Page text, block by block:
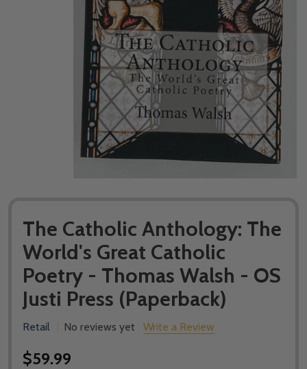
The Catholic Anthology: The
World's Great Catholic
Poetry - Thomas Walsh - OS
Justi Press (Paperback)
Retail No reviews yet Write a Review
$59.99